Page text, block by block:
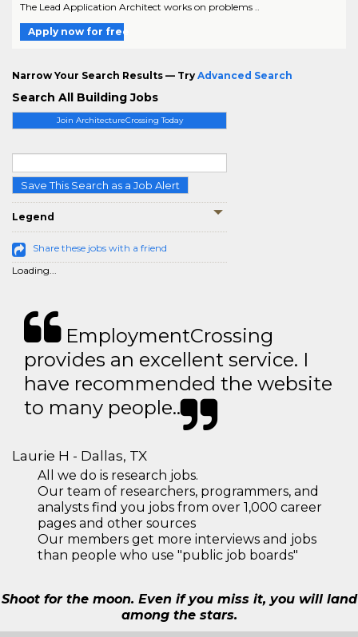
Join ArchitectureCrossing Today
Save This Search as a Job Alert
Legend
Share these jobs with a friend
Loading...
The Lead Application Architect works on problems ..
Apply now for free
Narrow Your Search Results — Try Advanced Search
Search All Building Jobs
EmploymentCrossing
provides an excellent service. I
have recommended the website
to many people..
Laurie H - Dallas, TX
All we do is research jobs.
Our team of researchers, programmers, and
analysts find you jobs from over 1,000 career
pages and other sources
Our members get more interviews and jobs
than people who use "public job boards"
Shoot for the moon. Even if you miss it, you will land
among the stars.